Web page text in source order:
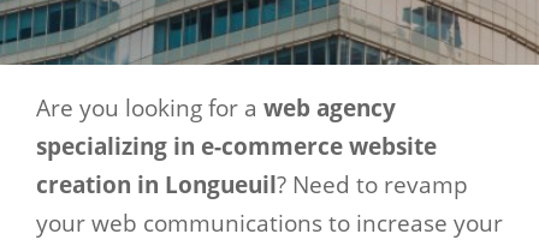
Are you looking for a web agency
specializing in e-commerce website
creation in Longueuil? Need to revamp
your web communications to increase your